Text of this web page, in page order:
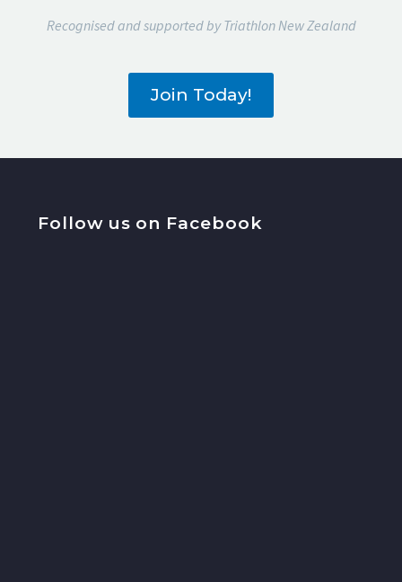
Recognised and supported by Triathlon New Zealand
Join Today!
Follow us on Facebook